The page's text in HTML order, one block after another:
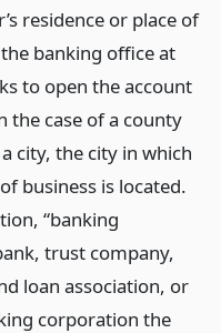
residence or place of
banking office at
to open the account
the case of a county
city, the city in which
business is located.
“banking
trust company,
loan association, or
corporation the